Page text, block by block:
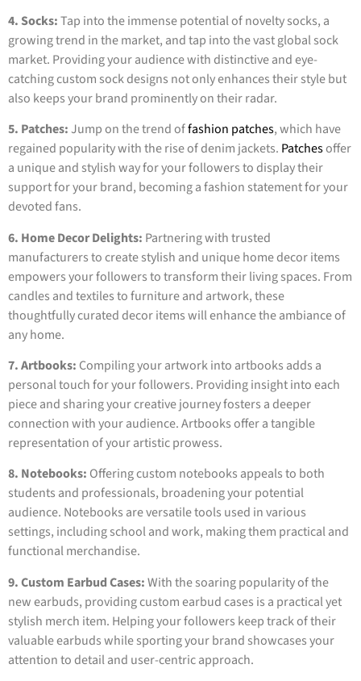
4. Socks:Tap into the immense potential of novelty socks, a
growing trend in the market, and tap into the vast global sock
market. Providing your audience with distinctive and eye-
catching custom sock designs not only enhances their style but
also keeps your brand prominently on their radar.
5. Patches:Jump on the trend offashion patches, which have
regained popularity with the rise of denim jackets. Patchesoffer
a unique and stylish way for your followers to display their
support for your brand, becoming a fashion statement for your
devoted fans.
6. Home Decor Delights: Partnering with trusted
manufacturers to create stylish and unique home decor items
empowers your followers to transform their living spaces. From
candles and textiles to furniture and artwork, these
thoughtfully curated decor items will enhance the ambiance of
any home.
7. Artbooks: Compiling your artwork into artbooks adds a
personal touch for your followers. Providing insight into each
piece and sharing your creative journey fosters a deeper
connection with your audience. Artbooks offer a tangible
representation of your artistic prowess.
8. Notebooks: Offering custom notebooks appeals to both
students and professionals, broadening your potential
audience. Notebooks are versatile tools used in various
settings, including school and work, making them practical and
functional merchandise.
9. Custom Earbud Cases:With the soaring popularity of the
new earbuds, providing custom earbud cases is a practical yet
stylish merch item. Helping your followers keep track of their
valuable earbuds while sporting your brand showcases your
attention to detail and user-centric approach.